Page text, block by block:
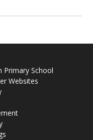
Primary School
Websites